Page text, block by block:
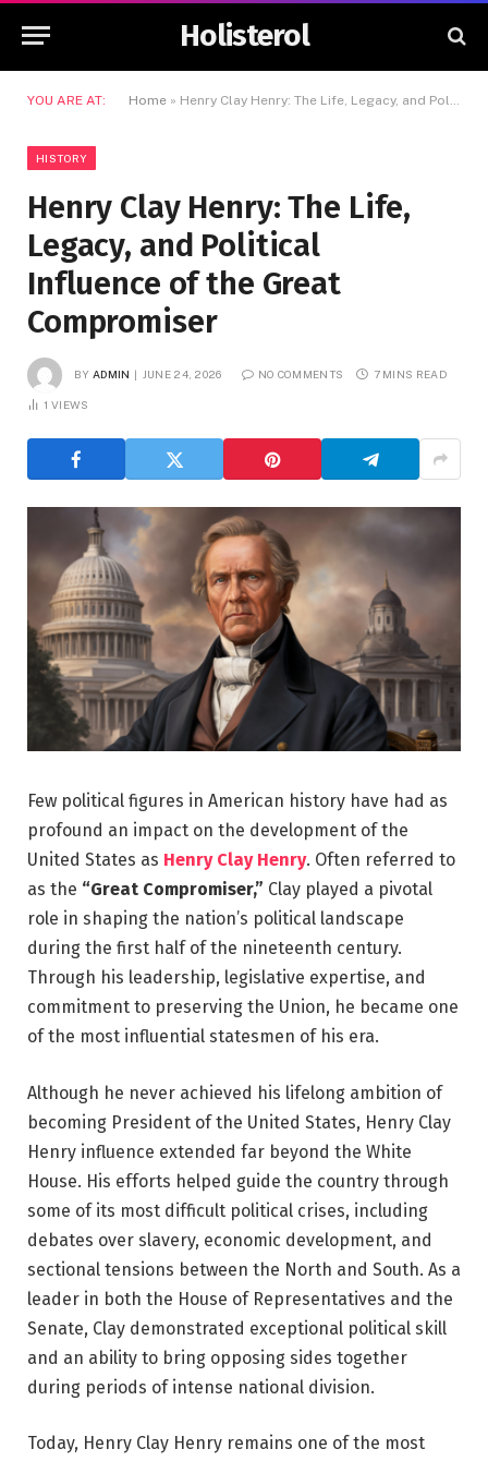
Holisterol
YOU ARE AT: Home » Henry Clay Henry: The Life, Legacy, and Political Influence of the Great Compromiser
HISTORY
Henry Clay Henry: The Life,
Legacy, and Political
Influence of the Great
Compromiser
BY ADMIN JUNE 24, 2026 NO COMMENTS 7 MINS READ
1 VIEWS
Few political figures in American history have had as
profound an impact on the development of the
United States as Henry Clay Henry. Often referred to
as the “Great Compromiser,” Clay played a pivotal
role in shaping the nation’s political landscape
during the first half of the nineteenth century.
Through his leadership, legislative expertise, and
commitment to preserving the Union, he became one
of the most influential statesmen of his era.
Although he never achieved his lifelong ambition of
becoming President of the United States, Henry Clay
Henry influence extended far beyond the White
House. His efforts helped guide the country through
some of its most difficult political crises, including
debates over slavery, economic development, and
sectional tensions between the North and South. As a
leader in both the House of Representatives and the
Senate, Clay demonstrated exceptional political skill
and an ability to bring opposing sides together
during periods of intense national division.
Today, Henry Clay Henry remains one of the most